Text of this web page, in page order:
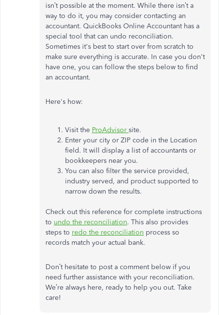
isn’t possible at the moment. While there isn’t a
way to do it, you may consider contacting an
accountant. QuickBooks Online Accountant has a
special tool that can undo reconciliation.
Sometimes it's best to start over from scratch to
make sure everything is accurate. In case you don't
have one, you can follow the steps below to find
an accountant.
Here's how:
Visit the ProAdvisor site.
Enter your city or ZIP code in the Location
field. It will display a list of accountants or
bookkeepers near you.
You can also filter the service provided,
industry served, and product supported to
narrow down the results.
Check out this reference for complete instructions
to undo the reconciliation. This also provides
steps to redo the reconciliation process so
records match your actual bank.
Don’t hesitate to post a comment below if you
need further assistance with your reconciliation.
We’re always here, ready to help you out. Take
care!